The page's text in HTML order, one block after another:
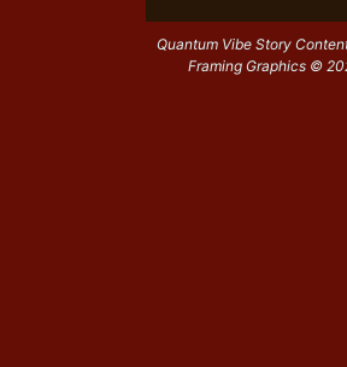
Quantum Vibe Story
Framing Graphics ©